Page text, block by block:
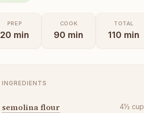
PREP
20 min
COOK
90 min
TOTAL
110 min
INGREDIENTS
semolina flour 4½ cup